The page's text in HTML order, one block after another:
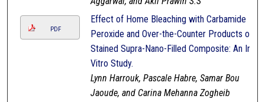
PDF
Effect of Home Bleaching with Carbamide
Peroxide and Over-the-Counter Products on
Stained Supra-Nano-Filled Composite: An In-
Vitro Study.
Lynn Harrouk, Pascale Habre, Samar Bou
Jaoude, and Carina Mehanna Zogheib